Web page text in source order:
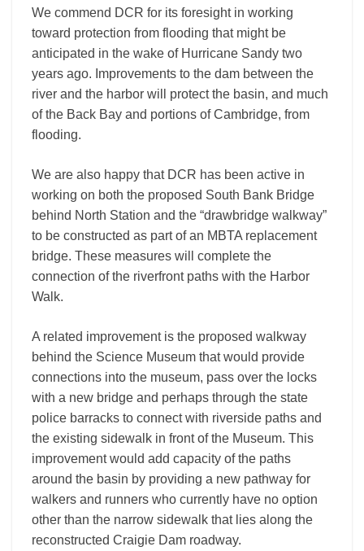
We commend DCR for its foresight in working
toward protection from flooding that might be
anticipated in the wake of Hurricane Sandy two
years ago. Improvements to the dam between the
river and the harbor will protect the basin, and much
of the Back Bay and portions of Cambridge, from
flooding.
We are also happy that DCR has been active in
working on both the proposed South Bank Bridge
behind North Station and the “drawbridge walkway”
to be constructed as part of an MBTA replacement
bridge. These measures will complete the
connection of the riverfront paths with the Harbor
Walk.
A related improvement is the proposed walkway
behind the Science Museum that would provide
connections into the museum, pass over the locks
with a new bridge and perhaps through the state
police barracks to connect with riverside paths and
the existing sidewalk in front of the Museum. This
improvement would add capacity of the paths
around the basin by providing a new pathway for
walkers and runners who currently have no option
other than the narrow sidewalk that lies along the
reconstructed Craigie Dam roadway.